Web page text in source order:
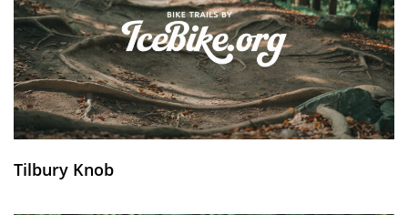
Tilbury Knob